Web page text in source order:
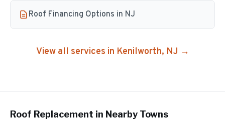
Roof Financing Options in NJ
View all services in Kenilworth, NJ →
Roof Replacement in Nearby Towns